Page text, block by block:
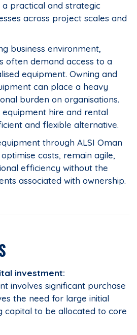
a practical and strategic
across project scales and
business environment,
often demand access to a
equipment. Owning and
can place a heavy
burden on organisations.
equipment hire and rental
and flexible alternative.
through ALSI Oman
costs, remain agile,
efficiency without the
associated with ownership.
investment:
involves significant purchase
the need for large initial
capital to be allocated to core